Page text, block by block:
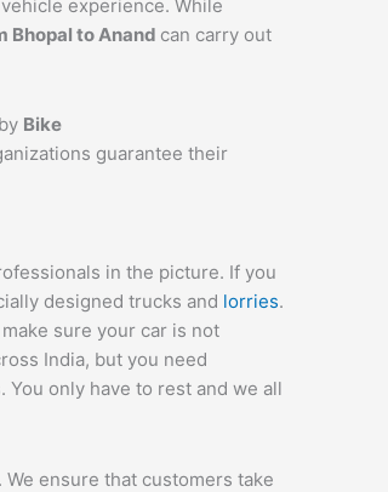
experience. While
Bhopal to Anand can carry out
Bike
guarantee their
in the picture. If you
designed trucks and lorries.
sure your car is not
India, but you need
You only have to rest and we all
ensure that customers take